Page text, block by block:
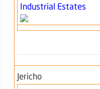
Industrial Estates
Jericho